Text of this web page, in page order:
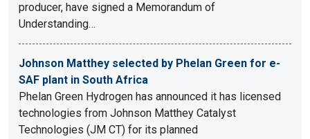
producer, have signed a Memorandum of
Understanding…
Johnson Matthey selected by Phelan Green for e-
SAF plant in South Africa
Phelan Green Hydrogen has announced it has licensed
technologies from Johnson Matthey Catalyst
Technologies (JM CT) for its planned